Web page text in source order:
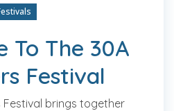
To The 30A
Festival
Festival brings together